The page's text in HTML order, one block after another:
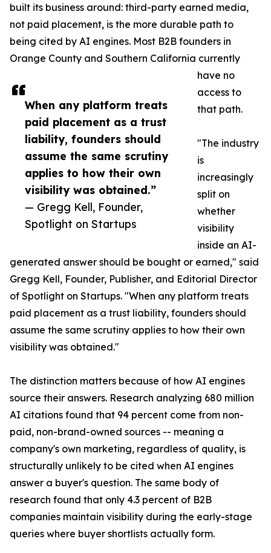
When any platform treats
paid placement as a trust
liability, founders should
assume the same scrutiny
applies to how their own
visibility was obtained.”
— Gregg Kell, Founder,
Spotlight on Startups
built its business around: third-party earned media,
not paid placement, is the more durable path to
being cited by AI engines. Most B2B founders in
Orange County and Southern California currently
have no
access to
that path.
"The industry
is
increasingly
split on
whether
visibility
inside an AI-
generated answer should be bought or earned," said
Gregg Kell, Founder, Publisher, and Editorial Director
of Spotlight on Startups. "When any platform treats
paid placement as a trust liability, founders should
assume the same scrutiny applies to how their own
visibility was obtained."
The distinction matters because of how AI engines
source their answers. Research analyzing 680 million
AI citations found that 94 percent come from non-
paid, non-brand-owned sources -- meaning a
company's own marketing, regardless of quality, is
structurally unlikely to be cited when AI engines
answer a buyer's question. The same body of
research found that only 4.3 percent of B2B
companies maintain visibility during the early-stage
queries where buyer shortlists actually form.